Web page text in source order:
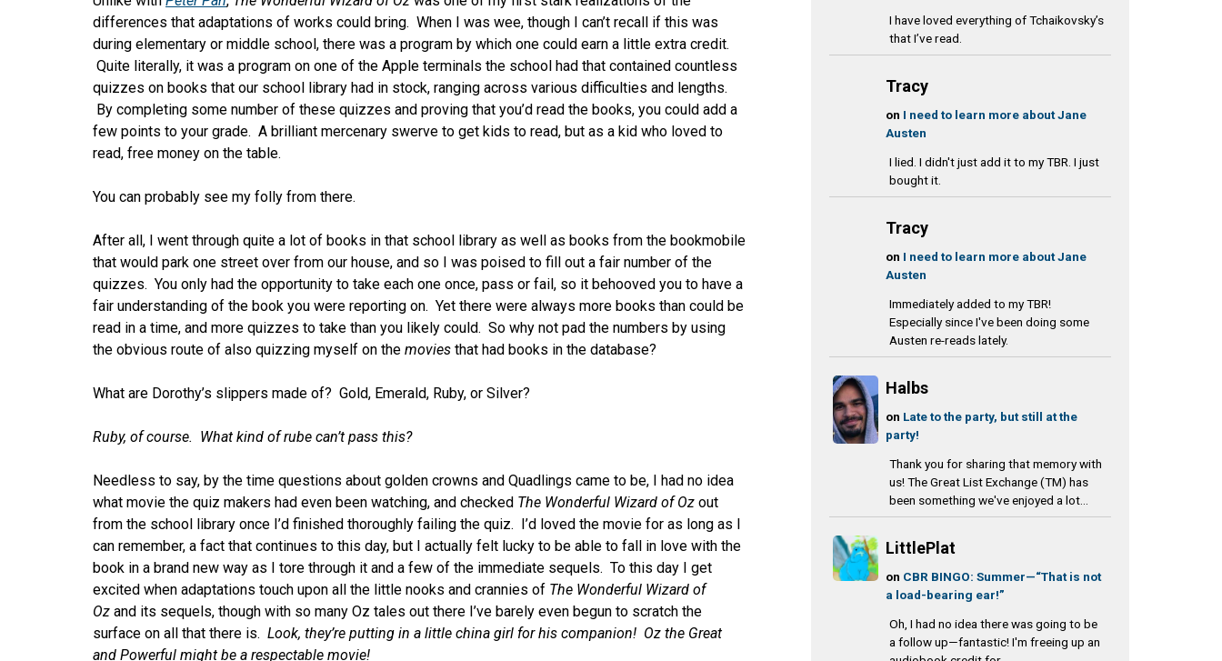
differences that adaptations of works could bring. When I was wee, though I can’t recall if this was
during elementary or middle school, there was a program by which one could earn a little extra credit.
Quite literally, it was a program on one of the Apple terminals the school had that contained countless
quizzes on books that our school library had in stock, ranging across various difficulties and lengths.
By completing some number of these quizzes and proving that you’d read the books, you could add a
few points to your grade. A brilliant mercenary swerve to get kids to read, but as a kid who loved to
read, free money on the table.
You can probably see my folly from there.
After all, I went through quite a lot of books in that school library as well as books from the bookmobile
that would park one street over from our house, and so I was poised to fill out a fair number of the
quizzes. You only had the opportunity to take each one once, pass or fail, so it behooved you to have a
fair understanding of the book you were reporting on. Yet there were always more books than could be
read in a time, and more quizzes to take than you likely could. So why not pad the numbers by using
the obvious route of also quizzing myself on the movies that had books in the database?
What are Dorothy’s slippers made of? Gold, Emerald, Ruby, or Silver?
Ruby, of course. What kind of rube can’t pass this?
Needless to say, by the time questions about golden crowns and Quadlings came to be, I had no idea
what movie the quiz makers had even been watching, and checked The Wonderful Wizard of Oz out
from the school library once I’d finished thoroughly failing the quiz. I’d loved the movie for as long as I
can remember, a fact that continues to this day, but I actually felt lucky to be able to fall in love with the
book in a brand new way as I tore through it and a few of the immediate sequels. To this day I get
excited when adaptations touch upon all the little nooks and crannies of The Wonderful Wizard of
Oz and its sequels, though with so many Oz tales out there I’ve barely even begun to scratch the
surface on all that there is. Look, they’re putting in a little china girl for his companion! Oz the Great
and Powerful might be a respectable movie!
I have loved everything of Tchaikovsky’s
that I’ve read.
Tracy
on I need to learn more about Jane
Austen
I lied. I didn't just add it to my TBR. I just
bought it.
Tracy
on I need to learn more about Jane
Austen
Immediately added to my TBR!
Especially since I've been doing some
Austen re-reads lately.
Halbs
on Late to the party, but still at the
party!
Thank you for sharing that memory with
us! The Great List Exchange (TM) has
been something we've enjoyed a lot...
LittlePlat
on CBR BINGO: Summer—“That is not
a load-bearing ear!”
Oh, I had no idea there was going to be
a follow up—fantastic! I'm freeing up an